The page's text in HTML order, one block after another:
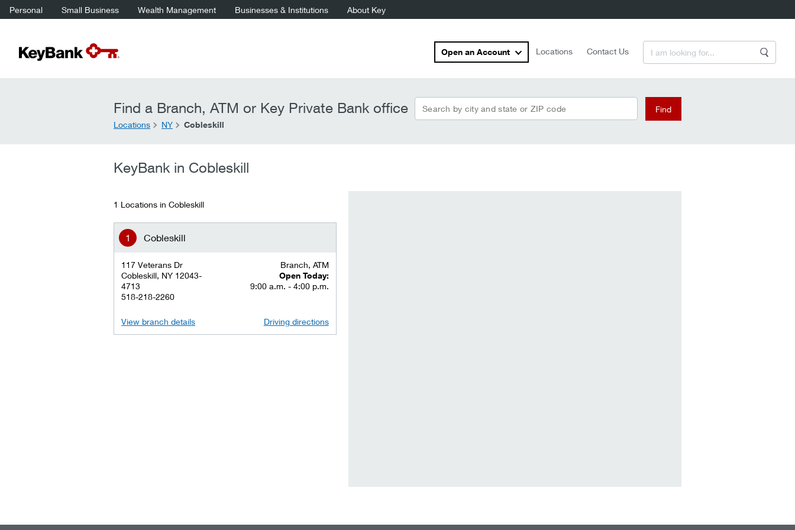
Personal Small Business Wealth Management Businesses & Institutions About Key
Open an Account Locations Contact Us
Find a Branch, ATM or Key Private Bank office Search by city and state or ZIP code
Find
Locations
NY Cobleskill
KeyBank in Cobleskill
1 Locations in Cobleskill
Cobleskill
117 Veterans Dr
Cobleskill, NY 12043-
4713
518-218-2260
Branch, ATM
Open Today:
9:00 a.m. - 4:00 p.m.
View branch details Driving directions